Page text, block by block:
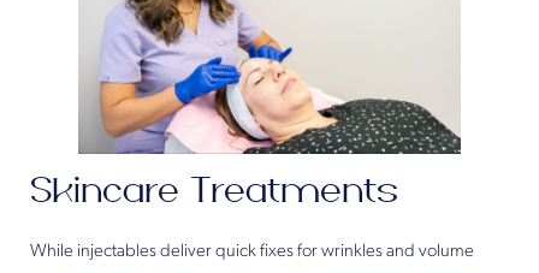
Skincare Treatments
While injectables deliver quick fixes for wrinkles and volume